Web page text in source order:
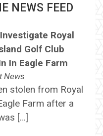
NEWS FEED
Royal
Golf Club
In Eagle Farm
News
stolen from Royal
Farm after a
[…]